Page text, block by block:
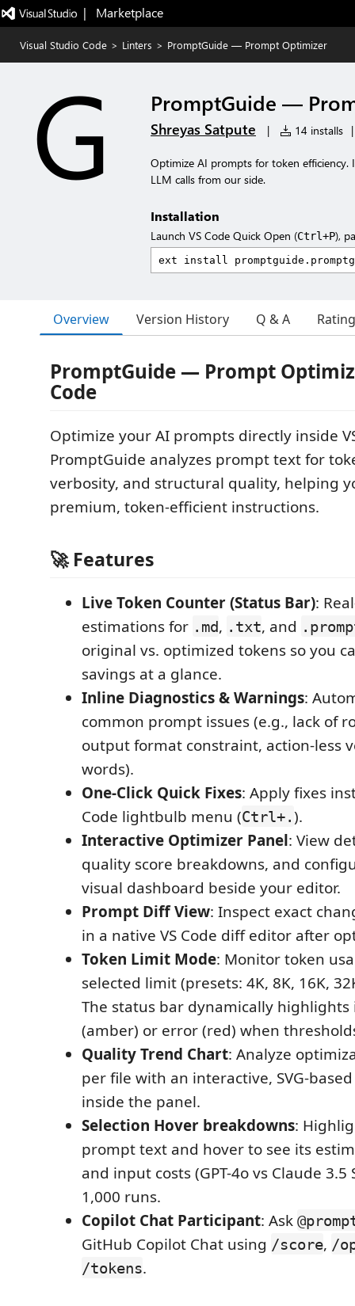
|   Marketplace
Visual Studio Code > Linters > PromptGuide — Prompt Optimizer
PromptGuide —
Shreyas Satpute | 14 installs |
Optimize AI prompts for token
LLM calls from our side.
Installation
Launch VS Code Quick Open (Ctrl+P),
Overview Version History Q & A
PromptGuide — Prompt
Code
Optimize your AI prompts directly inside
PromptGuide analyzes prompt text for
verbosity, and structural quality, helping
premium, token-efficient instructions.
🚀 Features
Live Token Counter (Status Bar):
estimations for .md, .txt, and
original vs. optimized tokens so you
savings at a glance.
Inline Diagnostics & Warnings:
common prompt issues (e.g., lack of
output format constraint, action-less
words).
One-Click Quick Fixes: Apply fixes
Code lightbulb menu (Ctrl+.).
Interactive Optimizer Panel: View
quality score breakdowns, and
visual dashboard beside your editor.
Prompt Diff View: Inspect exact
in a native VS Code diff editor after
Token Limit Mode: Monitor token
selected limit (presets: 4K, 8K, 16K,
The status bar dynamically
(amber) or error (red) when
Quality Trend Chart: Analyze
per file with an interactive, SVG-
inside the panel.
Selection Hover breakdowns:
prompt text and hover to see its
and input costs (GPT-4o vs Claude 3.5
1,000 runs.
Copilot Chat Participant: Ask
GitHub Copilot Chat using /score, /
/tokens.